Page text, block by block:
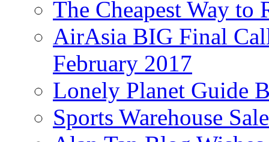
The Cheapest Way to
AirAsia BIG Final
February 2017
Lonely Planet Guide
Sports Warehouse